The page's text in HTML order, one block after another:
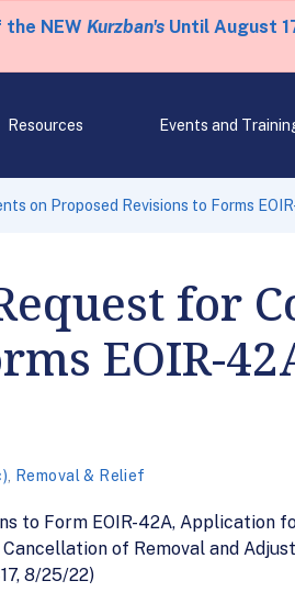
the NEW Kurzban'sUntil August
Resources Events and
on Proposed Revisions to Forms
for
EOIR-
Removal & Relief
to Form EOIR-42A, Application
of Removal and
8/25/22)